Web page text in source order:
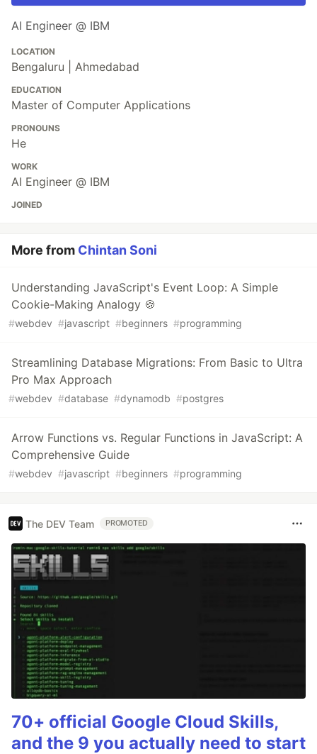
AI Engineer @ IBM
LOCATION
Bengaluru | Ahmedabad
EDUCATION
Master of Computer Applications
PRONOUNS
He
WORK
AI Engineer @ IBM
JOINED
More from Chintan Soni
Understanding JavaScript's Event Loop: A Simple
Cookie-Making Analogy 🍪
#webdev #javascript #beginners #programming
Streamlining Database Migrations: From Basic to Ultra
Pro Max Approach
#webdev #database #dynamodb #postgres
Arrow Functions vs. Regular Functions in JavaScript: A
Comprehensive Guide
#webdev #javascript #beginners #programming
The DEV Team PROMOTED
70+ official Google Cloud Skills,
and the 9 you actually need to start